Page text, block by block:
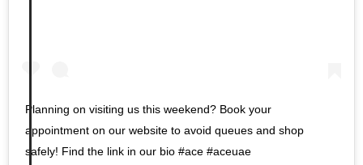
Planning on visiting us this weekend? Book your
appointment on our website to avoid queues and shop
safely! Find the link in our bio #ace #aceuae